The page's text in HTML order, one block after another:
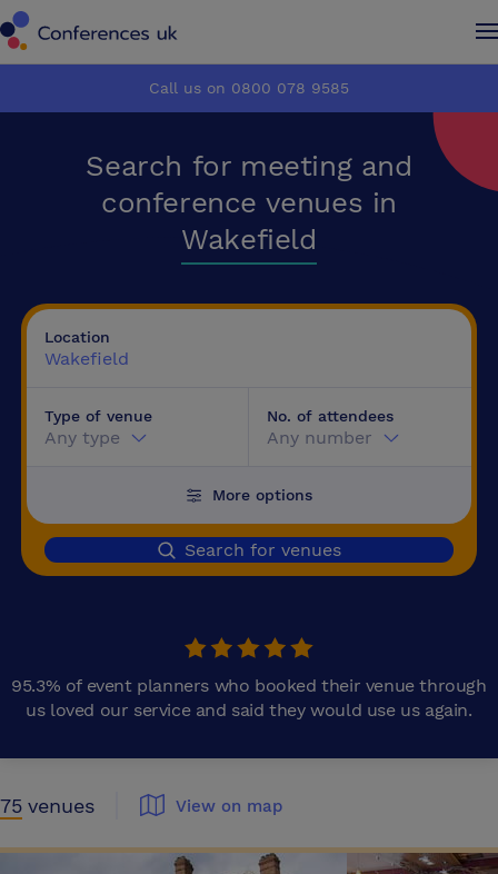
How it works
Advertise
How it works
Advertise
Call us on 0800 078 9585
Search for meeting and
conference venues in
Wakefield
95.3% of event planners who booked their venue through
us loved our service and said they would use us again.
Location
Wakefield
Type of venue
Any type
No. of attendees
Any number
More options
Search for venues
75 venues View on map